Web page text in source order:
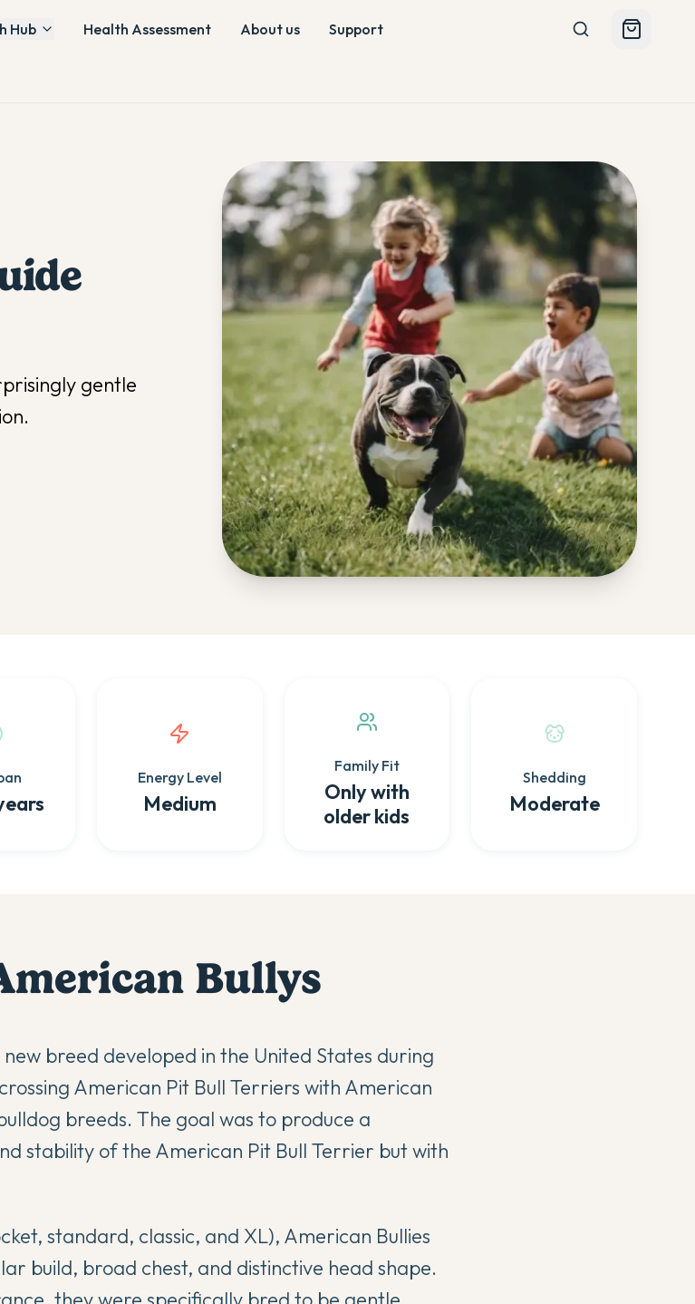
Hub Health Assessment About us Support
gentle
Energy Level
Medium
Family Fit
Only with
older kids
Shedding
Moderate
Bullys
breed developed in the United States during
American Pit Bull Terriers with American
breeds. The goal was to produce a
stability of the American Pit Bull Terrier but with
standard, classic, and XL), American Bullies
build, broad chest, and distinctive head shape.